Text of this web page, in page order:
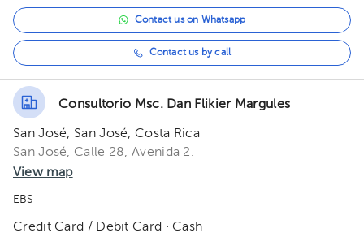
Contact us on Whatsapp
Contact us by call
Consultorio Msc. Dan Flikier Margules
San José, San José, Costa Rica
San José, Calle 28, Avenida 2.
View map
EBS
Credit Card / Debit Card · Cash